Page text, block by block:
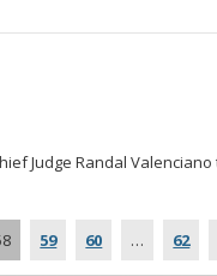
Judge Randal
more
59 60 … 62